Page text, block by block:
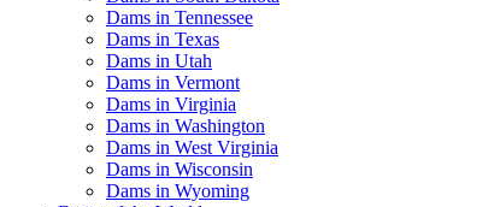
Dams in Tennessee
Dams in Texas
Dams in Utah
Dams in Vermont
Dams in Virginia
Dams in Washington
Dams in West Virginia
Dams in Wisconsin
Dams in Wyoming